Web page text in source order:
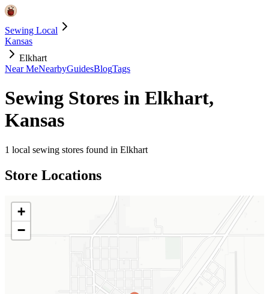
Sewing Local
Kansas
Elkhart
Near MeNearbyGuidesBlogTags
Sewing Stores in Elkhart,
Kansas
1 local sewing stores found in Elkhart
Store Locations
+
−